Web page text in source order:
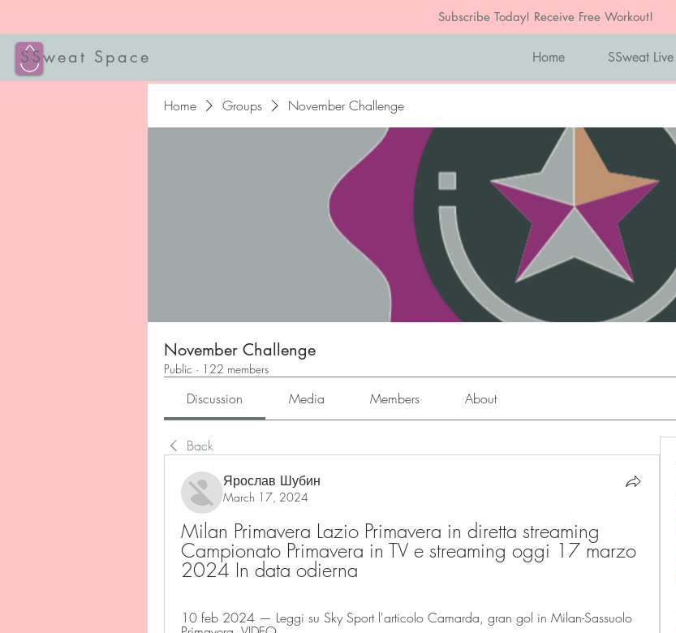
Subscribe Today! Receive Free Workout!
SSweat Space Home SSweat Live
Home Groups November Challenge
November Challenge
Public · 122 members
Discussion Media Members About
Back
Ярослав Шубин
March 17, 2024
Milan Primavera Lazio Primavera in diretta streaming
Campionato Primavera in TV e streaming oggi 17 marzo
2024 In data odierna
10 feb 2024 — Leggi su Sky Sport l'articolo Camarda, gran gol in Milan-Sassuolo